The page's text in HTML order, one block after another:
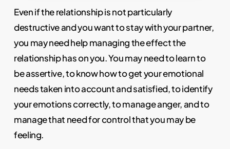
Even if the relationship is not particularly
destructive and you want to stay with your partner,
you may need help managing the effect the
relationship has on you. You may need to learn to
be assertive, to know how to get your emotional
needs taken into account and satisfied, to identify
your emotions correctly, to manage anger, and to
manage that need for control that you may be
feeling.